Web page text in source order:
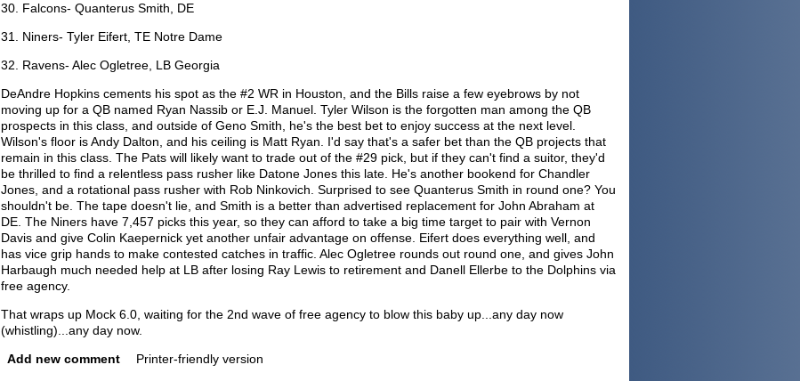
30. Falcons- Quanterus Smith, DE
31. Niners- Tyler Eifert, TE Notre Dame
32. Ravens- Alec Ogletree, LB Georgia
DeAndre Hopkins cements his spot as the #2 WR in Houston, and the Bills raise a few eyebrows by not
moving up for a QB named Ryan Nassib or E.J. Manuel. Tyler Wilson is the forgotten man among the QB
prospects in this class, and outside of Geno Smith, he's the best bet to enjoy success at the next level.
Wilson's floor is Andy Dalton, and his ceiling is Matt Ryan. I'd say that's a safer bet than the QB projects that
remain in this class. The Pats will likely want to trade out of the #29 pick, but if they can't find a suitor, they'd
be thrilled to find a relentless pass rusher like Datone Jones this late. He's another bookend for Chandler
Jones, and a rotational pass rusher with Rob Ninkovich. Surprised to see Quanterus Smith in round one? You
shouldn't be. The tape doesn't lie, and Smith is a better than advertised replacement for John Abraham at
DE. The Niners have 7,457 picks this year, so they can afford to take a big time target to pair with Vernon
Davis and give Colin Kaepernick yet another unfair advantage on offense. Eifert does everything well, and
has vice grip hands to make contested catches in traffic. Alec Ogletree rounds out round one, and gives John
Harbaugh much needed help at LB after losing Ray Lewis to retirement and Danell Ellerbe to the Dolphins via
free agency.
That wraps up Mock 6.0, waiting for the 2nd wave of free agency to blow this baby up...any day now
(whistling)...any day now.
Add new comment
Printer-friendly version